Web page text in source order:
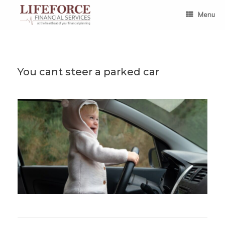
content
Menu
You cant steer a parked car